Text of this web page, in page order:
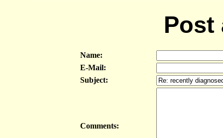
Post
Name:
E-Mail:
Subject:
Comments: